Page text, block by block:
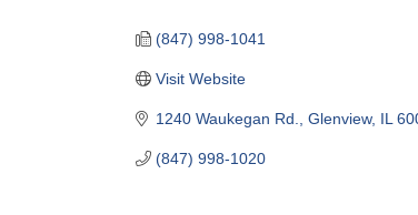
1240 Waukegan Rd. Glenview IL
(847) 998-1020
(847) 998-1041
Visit Website